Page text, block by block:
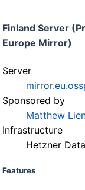
Finland Server
Europe Mirror)
Server
Sponsored by
Matthew
Infrastructure
Hetzner
Features